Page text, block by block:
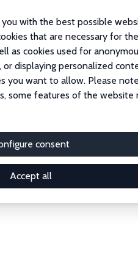
with the best possible
that are necessary for the
as cookies used for
displaying personalized
you want to allow. Please
some features of the website
consent
Accept all
the
brightest minds in labor
Filter by institution,